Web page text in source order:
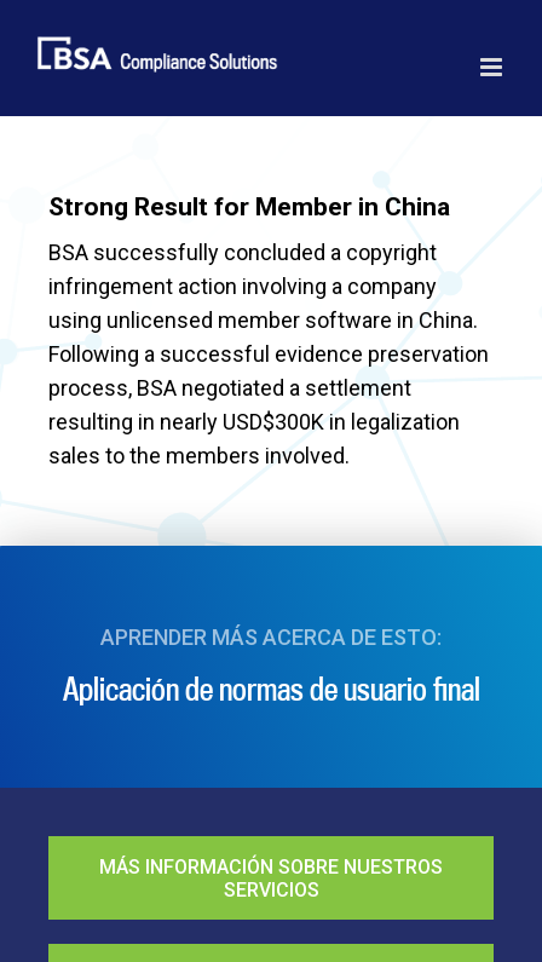
content
Strong Result for Member in China
BSA successfully concluded a copyright
infringement action involving a company
using unlicensed member software in China.
Following a successful evidence preservation
process, BSA negotiated a settlement
resulting in nearly USD$300K in legalization
sales to the members involved.
APRENDER MÁS ACERCA DE ESTO:
Aplicación de normas de usuario final
MÁS INFORMACIÓN SOBRE NUESTROS
SERVICIOS